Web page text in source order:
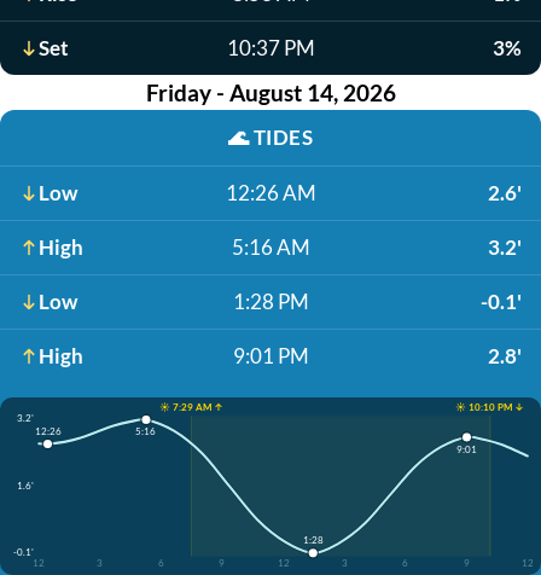
Set 10:37 PM 3%
Friday - August 14, 2026
🌊TIDES
Low 12:26 AM 2.6'
High 5:16 AM 3.2'
Low 1:28 PM -0.1'
High 9:01 PM 2.8'
☀️ 7:29 AM ↑
☀️ 10:10 PM ↓
3.2'
1.6'
-0.1'
12
3 6 9 12 3 6 9 12
12:26 5:16
1:28
9:01